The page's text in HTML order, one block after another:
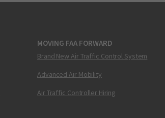
MOVING FAA FORWARD
Brand New Air Traffic Control System
Advanced Air Mobility
Air Traffic Controller Hiring